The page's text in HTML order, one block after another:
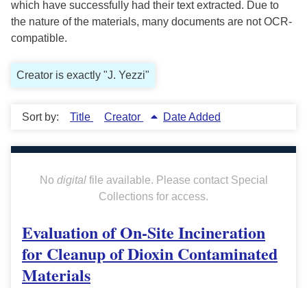
which have successfully had their text extracted. Due to
the nature of the materials, many documents are not OCR-
compatible.
Creator is exactly "J. Yezzi"
Sort by: Title Creator Date Added
No digitalfile available. Please contact Special
Collections for access.
Evaluation of On-Site Incineration
for Cleanup of Dioxin Contaminated
Materials